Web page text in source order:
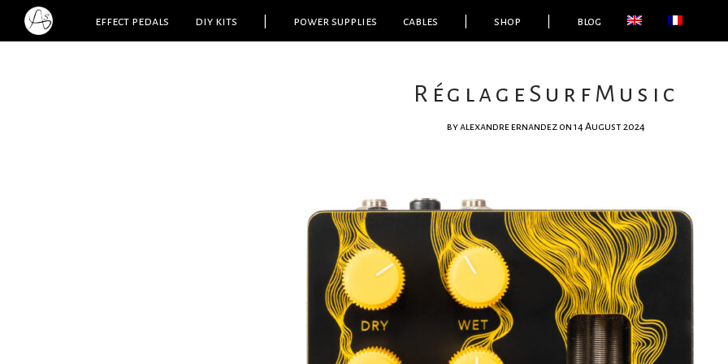
effect pedals diy kits power supplies cables shop blog
RéglageSurfMusic
byalexandre ernandez on 14 August 2024